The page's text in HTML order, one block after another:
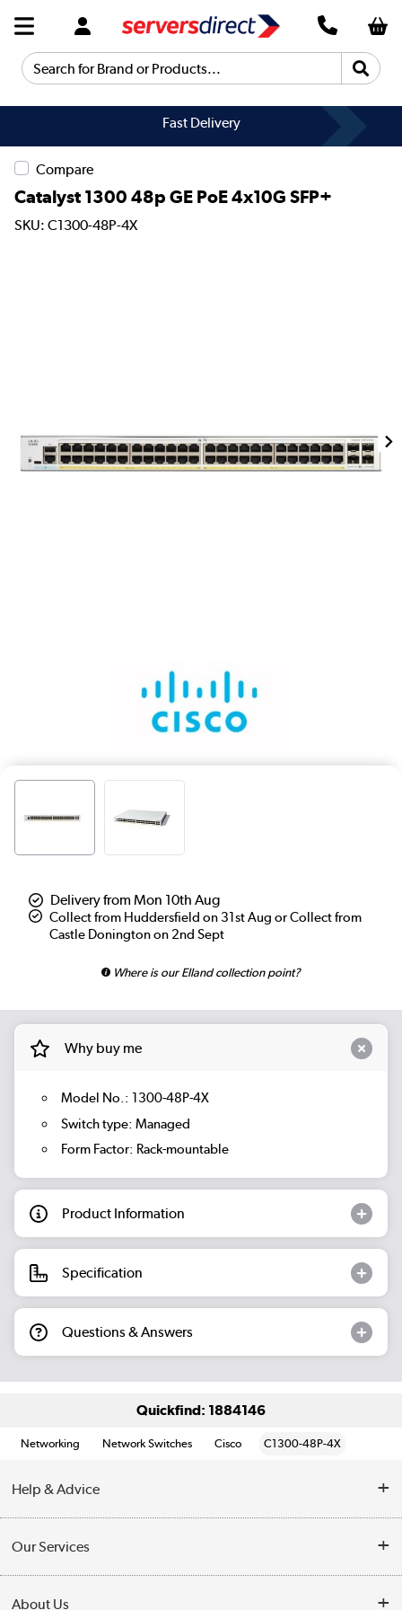
Search for Brand or Products...
Fast Delivery
Compare
Catalyst 1300 48p GE PoE 4x10G SFP+
SKU: C1300-48P-4X
Delivery from Mon 10th Aug
Collect from Huddersfield on 31st Aug or Collect from
Castle Donington on 2nd Sept
Where is our Elland collection point?
Why buy me
Model No.: 1300-48P-4X
Switch type: Managed
Form Factor: Rack-mountable
Product Information
Specification
Questions & Answers
Quickfind: 1884146
Networking Network Switches Cisco C1300-48P-4X
Help & Advice
Collection Points
Our Services
About Us